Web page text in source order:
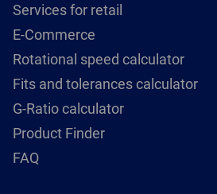
Services for retail
E-Commerce
Rotational speed calculator
Fits and tolerances calculator
G-Ratio calculator
Product Finder
FAQ